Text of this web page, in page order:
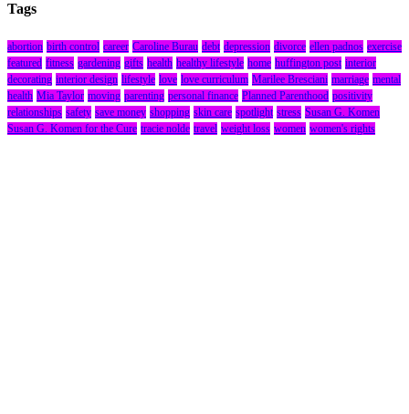
Tags
abortion birth control career Caroline Burau debt depression divorce ellen padnos exercise
featured fitness gardening gifts health healthy lifestyle home huffington post interior
decorating interior design lifestyle love love curriculum Marilee Bresciani marriage mental
health Mia Taylor moving parenting personal finance Planned Parenthood positivity
relationships safety save money shopping skin care spotlight stress Susan G. Komen
Susan G. Komen for the Cure tracie nolde travel weight loss women women's rights